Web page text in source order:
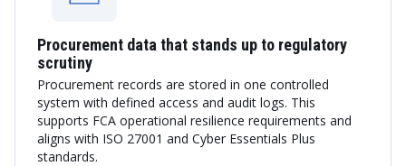
Procurement data that stands up to regulatory
scrutiny
Procurement records are stored in one controlled
system with defined access and audit logs. This
supports FCA operational resilience requirements and
aligns with ISO 27001 and Cyber Essentials Plus
standards.